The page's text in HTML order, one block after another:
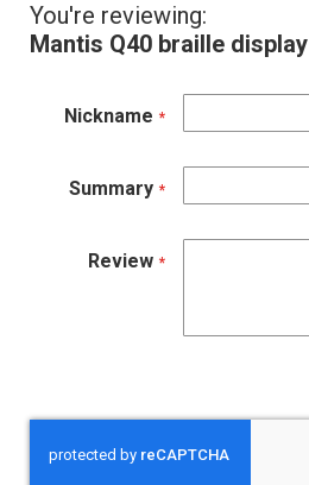
You're reviewing:
Mantis Q40 braille display
Nickname
Summary
Review